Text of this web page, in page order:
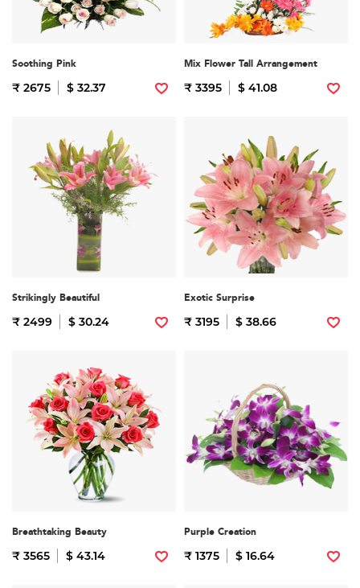
Soothing Pink
₹ 2675 $ 32.37
Mix Flower Tall Arrangement
₹ 3395 $ 41.08
Strikingly Beautiful
₹ 2499 $ 30.24
Exotic Surprise
₹ 3195 $ 38.66
Breathtaking Beauty
₹ 3565 $ 43.14
Purple Creation
₹ 1375 $ 16.64